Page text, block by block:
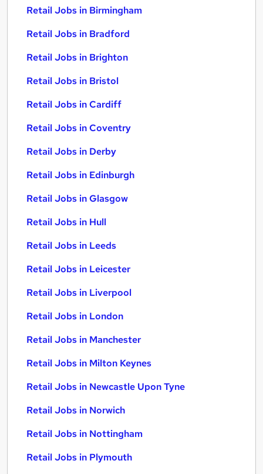
Retail Jobs in Birmingham
Retail Jobs in Bradford
Retail Jobs in Brighton
Retail Jobs in Bristol
Retail Jobs in Cardiff
Retail Jobs in Coventry
Retail Jobs in Derby
Retail Jobs in Edinburgh
Retail Jobs in Glasgow
Retail Jobs in Hull
Retail Jobs in Leeds
Retail Jobs in Leicester
Retail Jobs in Liverpool
Retail Jobs in London
Retail Jobs in Manchester
Retail Jobs in Milton Keynes
Retail Jobs in Newcastle Upon Tyne
Retail Jobs in Norwich
Retail Jobs in Nottingham
Retail Jobs in Plymouth